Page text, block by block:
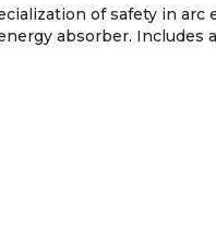
of safety in
absorber. Includes